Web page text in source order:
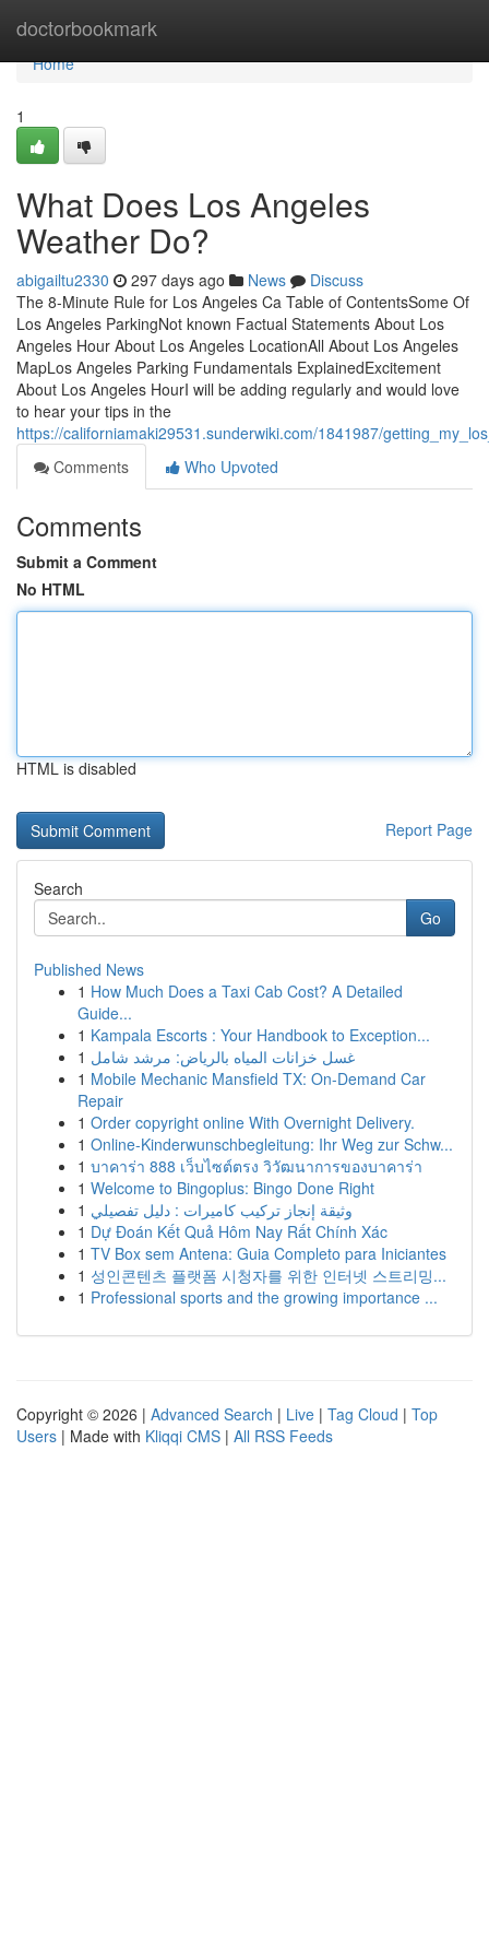
doctorbookmark
Home
Home
1
What Does Los Angeles
Weather Do?
abigailtu2330 297 days ago News
Discuss
The 8-Minute Rule for Los Angeles Ca Table of ContentsSome Of
Los Angeles ParkingNot known Factual Statements About Los
Angeles Hour About Los Angeles LocationAll About Los Angeles
MapLos Angeles Parking Fundamentals ExplainedExcitement
About Los Angeles HourI will be adding regularly and would love
to hear your tips in the
https://californiamaki29531.sunderwiki.com/1841987/
Comments
Who Upvoted
Comments
Submit a Comment
No HTML
HTML is disabled
Report Page
Search
Go
Published News
1 How Much Does a Taxi Cab Cost? A Detailed
Guide...
1 Kampala Escorts : Your Handbook to Exception...
1 غسل خزانات المياه بالرياض: مرشد شامل
1 Mobile Mechanic Mansfield TX: On-Demand Car
Repair
1 Order copyright online With Overnight Delivery.
1 Online-Kinderwunschbegleitung: Ihr Weg zur Schw...
1 บาคาร่า 888 เว็บไซต์ตรง วิวัฒนาการของบาคาร่า
1 Welcome to Bingoplus: Bingo Done Right
1 وثيقة إنجاز تركيب كاميرات : دليل تفصيلي
1 Dự Đoán Kết Quả Hôm Nay Rất Chính Xác
1 TV Box sem Antena: Guia Completo para Iniciantes
1 성인콘텐츠 플랫폼 시청자를 위한 인터넷 스트리밍...
1 Professional sports and the growing importance ...
Copyright © 2026 | Advanced Search | Live | Tag Cloud | Top
Users | Made with Kliqqi CMS | All RSS Feeds